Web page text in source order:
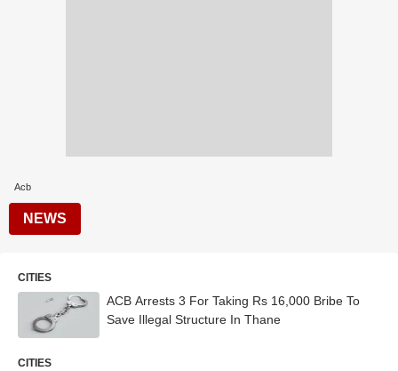
Acb
NEWS
CITIES
ACB Arrests 3 For Taking Rs 16,000 Bribe To
Save Illegal Structure In Thane
CITIES